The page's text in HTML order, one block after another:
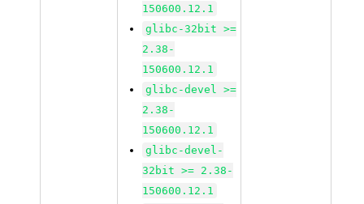
150600.12.1
glibc-32bit >=
2.38-
150600.12.1
glibc-devel >=
2.38-
150600.12.1
glibc-devel-
32bit >= 2.38-
150600.12.1